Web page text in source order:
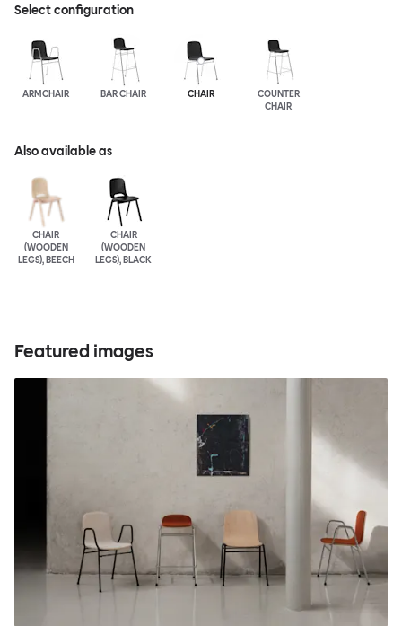
Select configuration
ARMCHAIR BAR CHAIR CHAIR
COUNTER
CHAIR
Also available as
CHAIR
(WOODEN
LEGS), BEECH
CHAIR
(WOODEN
LEGS), BLACK
Featured images